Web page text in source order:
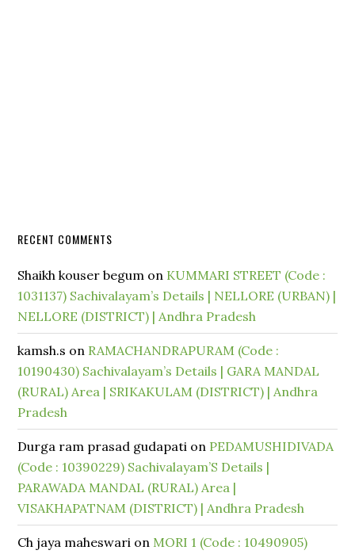
RECENT COMMENTS
Shaikh kouser begum on KUMMARI STREET (Code :
1031137) Sachivalayam’s Details | NELLORE (URBAN) |
NELLORE (DISTRICT) | Andhra Pradesh
kamsh.s on RAMACHANDRAPURAM (Code :
10190430) Sachivalayam’s Details | GARA MANDAL
(RURAL) Area | SRIKAKULAM (DISTRICT) | Andhra
Pradesh
Durga ram prasad gudapati on PEDAMUSHIDIVADA
(Code : 10390229) Sachivalayam’S Details |
PARAWADA MANDAL (RURAL) Area |
VISAKHAPATNAM (DISTRICT) | Andhra Pradesh
Ch jaya maheswari on MORI 1 (Code : 10490905)